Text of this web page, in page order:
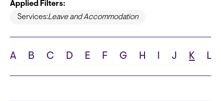
Languages
School
Applied Filters:
Services:Leave and Accommodation
A B C D E F G H I J K L